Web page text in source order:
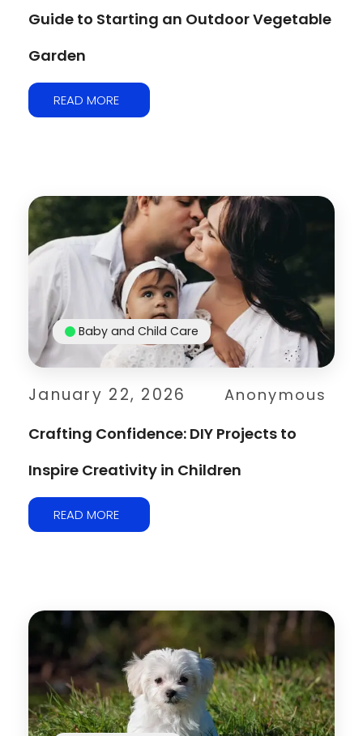
Guide to Starting an Outdoor Vegetable
Garden
READ MORE
January 22, 2026 Anonymous
Baby and Child Care
Crafting Confidence: DIY Projects to
Inspire Creativity in Children
READ MORE